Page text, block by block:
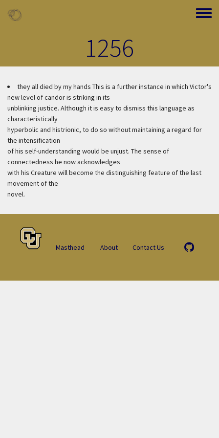
Toggle
1256
they all died by my hands This is a further instance in which Victor's
new level of candor is striking in its
unblinking justice. Although it is easy to dismiss this language as
characteristically
hyperbolic and histrionic, to do so without maintaining a regard for
the intensification
of his self-understanding would be unjust. The sense of
connectedness he now acknowledges
with his Creature will become the distinguishing feature of the last
movement of the
novel.
Masthead About Contact Us